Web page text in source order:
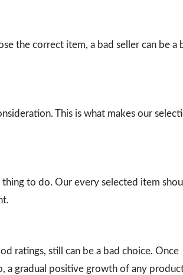
the correct item, a bad seller can be a
This is what makes our
to do. Our every selected item
ratings, still can be a bad choice. Once
a gradual positive growth of any